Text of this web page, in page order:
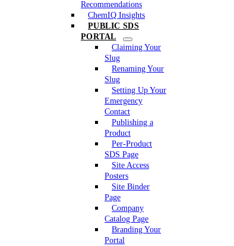
Recommendations
ChemIQ Insights
PUBLIC SDS
PORTAL
Claiming Your
Slug
Renaming Your
Slug
Setting Up Your
Emergency
Contact
Publishing a
Product
Per-Product
SDS Page
Site Access
Posters
Site Binder
Page
Company
Catalog Page
Branding Your
Portal